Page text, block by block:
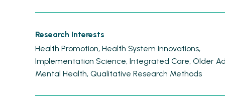
Research Interests
Health Promotion Health System Innovations
Implementation Science Integrated Care Older
Mental Health Qualitative Research Methods